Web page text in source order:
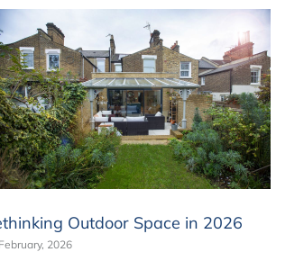
Outdoor Space in 2026
2026